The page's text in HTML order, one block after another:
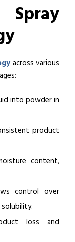
across various
into powder in
product
content,
control over
loss and